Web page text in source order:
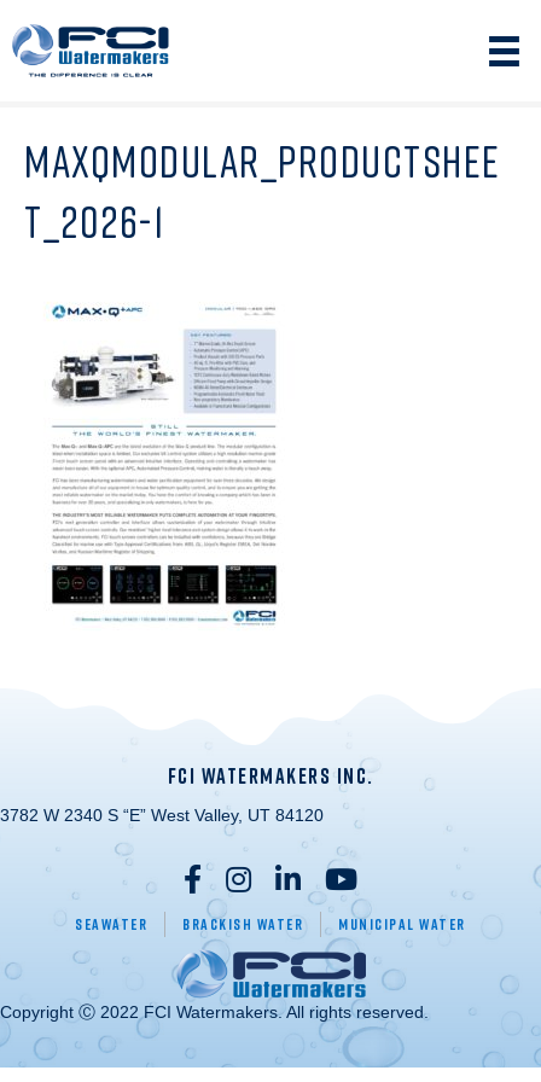
MAXQMODULAR_PRODUCTSHEE
T_2026-1
FCI WATERMAKERS INC.
3782 W 2340 S “E” West Valley, UT 84120
Seawater Brackish Water Municipal Water
Copyright Ⓒ 2022 FCI Watermakers. All rights reserved.